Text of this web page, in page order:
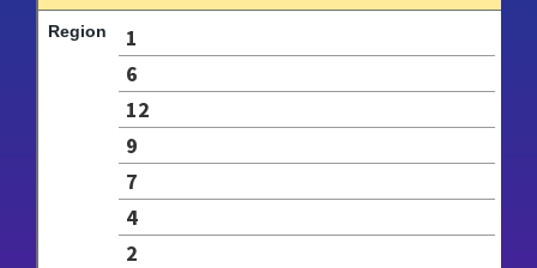
1
6
12
9
7
4
2